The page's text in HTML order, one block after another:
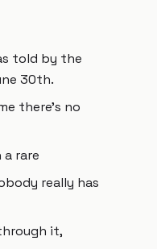
told by the
30th.
there's no
rare
really has
it,